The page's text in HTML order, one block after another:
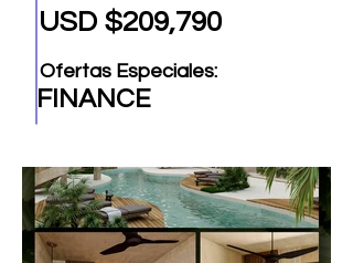
USD $209,790
Ofertas Especiales:
FINANCE